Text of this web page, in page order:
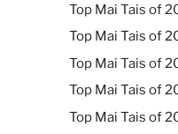
Top Mai Tais of
Top Mai Tais of
Top Mai Tais of
Top Mai Tais of
Top Mai Tais of